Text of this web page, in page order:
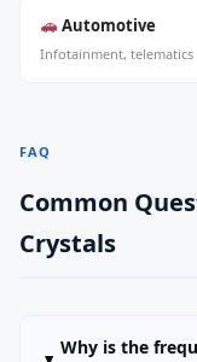
Automotive
Infotainment, telematics
FAQ
Common
Crystals
Why is the